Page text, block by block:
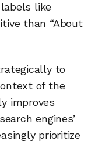
like
than “About
to
of the
improves
engines’
prioritize